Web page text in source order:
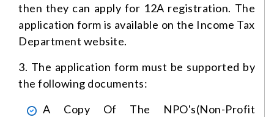
then they can apply for 12A registration. The
application form is available on the Income Tax
Department website.
3. The application form must be supported by
the following documents:
A Copy Of The NPO's(Non-Profit